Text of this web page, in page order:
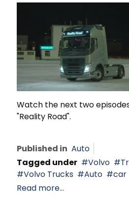
Watch the next two
"Reality Road".
Published in Auto
Tagged under
Volvo
Volvo Trucks
Auto car
Read more...